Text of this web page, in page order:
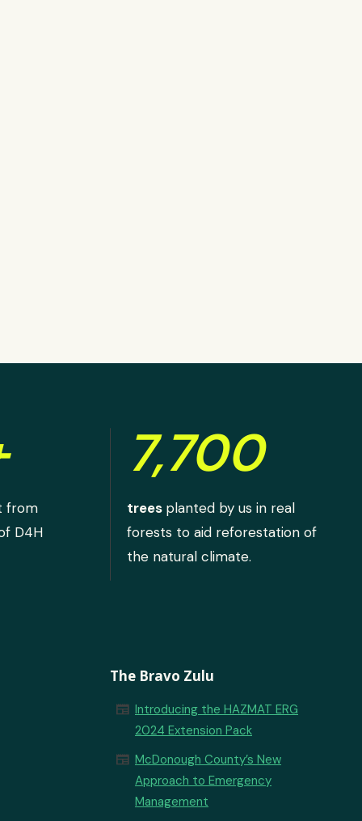
from
D4H
7,700
trees planted by us in real
forests to aid reforestation of
the natural climate.
The Bravo Zulu
newspaper Introducing the HAZMAT ERG
2024 Extension Pack
newspaper McDonough County’s New
Approach to Emergency
Management